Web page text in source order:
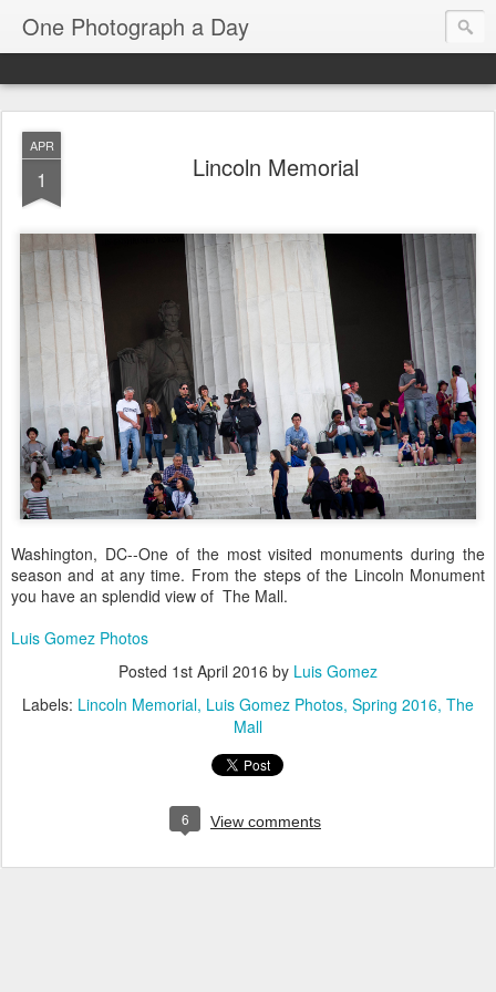
One Photograph a Day
APR
1 Lincoln Memorial
Washington, DC--One of the most visited monuments during the
season and at any time. From the steps of the Lincoln Monument
you have an splendid view of The Mall.
Luis Gomez Photos
Posted 1st April 2016 by Luis Gomez
Labels: Lincoln Memorial Luis Gomez Photos Spring 2016 The
Mall
6 View comments